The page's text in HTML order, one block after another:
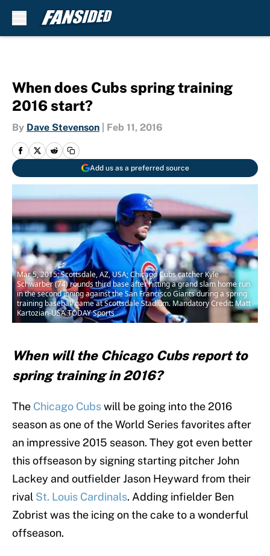
When does Cubs spring training
2016 start?
By Dave Stevenson Feb 11, 2016
Add us as a preferred source
Mar 5, 2015; Scottsdale, AZ, USA; Chicago Cubs catcher Kyle
Schwarber (74) rounds third base after hitting a grand slam home run
in the second inning against the San Francisco Giants during a spring
training baseball game at Scottsdale Stadium. Mandatory Credit: Matt
Kartozian-USA TODAY Sports
When will the Chicago Cubs report to
spring training in 2016?
The Chicago Cubswill be going into the 2016
season as one of the World Series favorites after
an impressive 2015 season. They got even better
this offseason by signing starting pitcher John
Lackey and outfielder Jason Heyward from their
rival St. Louis Cardinals. Adding infielder Ben
Zobrist was the icing on the cake to a wonderful
offseason.